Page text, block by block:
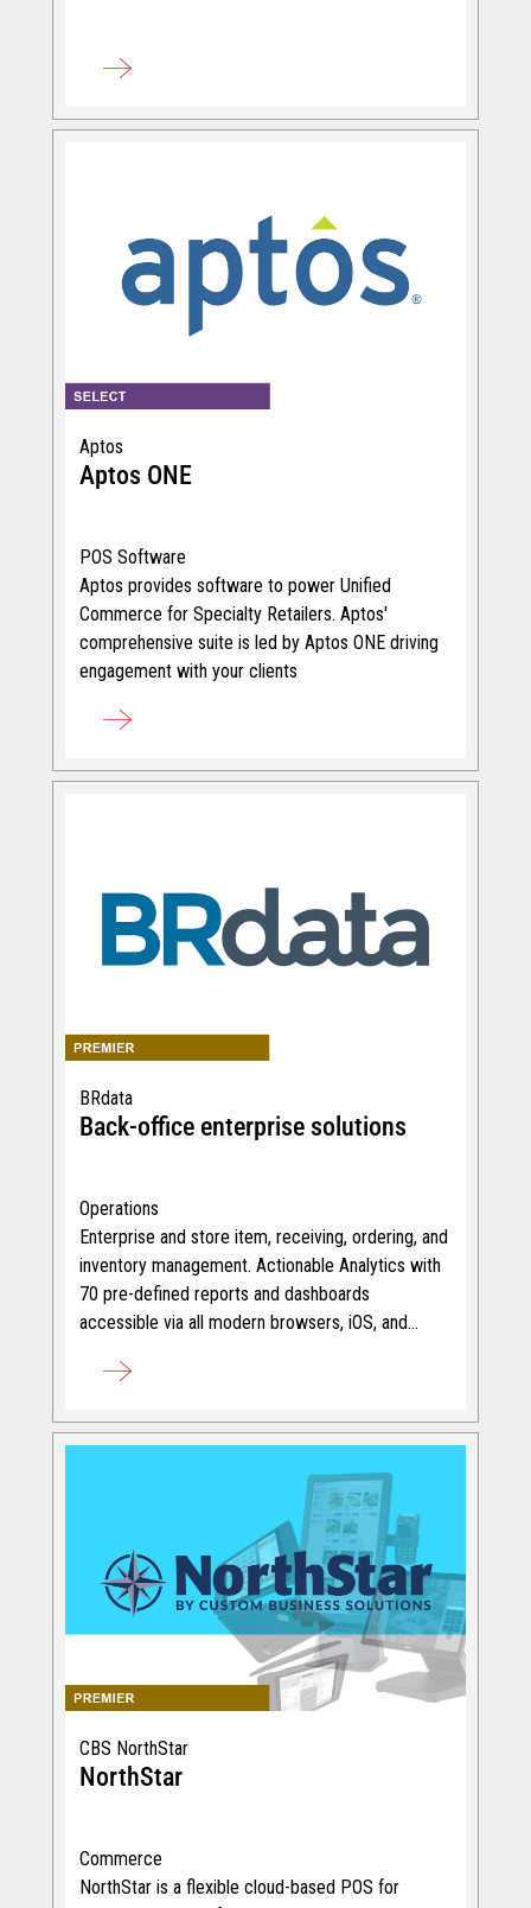
Aptos
Aptos ONE
POS Software
Aptos provides software to power Unified
Commerce for Specialty Retailers. Aptos'
comprehensive suite is led by Aptos ONE driving
engagement with your clients
BRdata
Back-office enterprise solutions
Operations
Enterprise and store item, receiving, ordering, and
inventory management. Actionable Analytics with
70 pre-defined reports and dashboards
accessible via all modern browsers, iOS, and
CBS NorthStar
NorthStar
Commerce
NorthStar is a flexible cloud-based POS for